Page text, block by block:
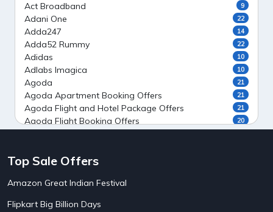
Act Broadband 9
Adani One 22
Adda247 14
Adda52 Rummy 22
Adidas 10
Adlabs Imagica 10
Agoda 21
Agoda Apartment Booking Offers 21
Agoda Flight and Hotel Package Offers 21
Agoda Flight Booking Offers 20
Ahaguru
AirAsia India Flight Booking Offers
Top Sale Offers
Amazon Great Indian Festival
Flipkart Big Billion Days